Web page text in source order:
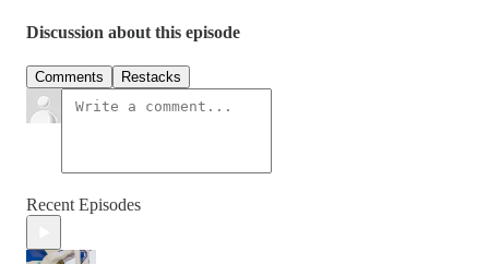
Discussion about this episode
Comments Restacks
Recent Episodes